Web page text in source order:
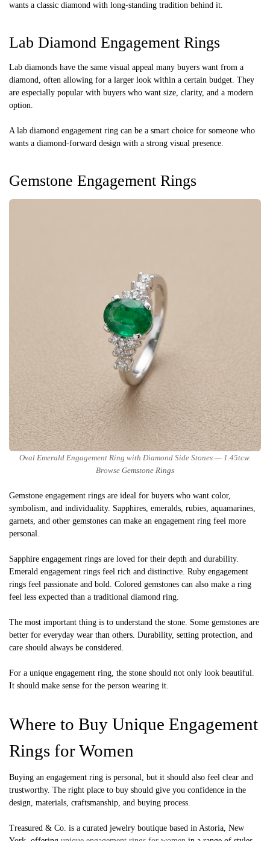
wants a classic diamond with long-standing tradition behind it.
Lab Diamond Engagement Rings
Lab diamonds have the same visual appeal many buyers want from a
diamond, often allowing for a larger look within a certain budget. They
are especially popular with buyers who want size, clarity, and a modern
option.
A lab diamond engagement ring can be a smart choice for someone who
wants a diamond-forward design with a strong visual presence.
Gemstone Engagement Rings
Oval Emerald Engagement Ring with Diamond Side Stones — 1.45tcw.
Browse Gemstone Rings
Gemstone engagement rings are ideal for buyers who want color,
symbolism, and individuality. Sapphires, emeralds, rubies, aquamarines,
garnets, and other gemstones can make an engagement ring feel more
personal.
Sapphire engagement rings are loved for their depth and durability.
Emerald engagement rings feel rich and distinctive. Ruby engagement
rings feel passionate and bold. Colored gemstones can also make a ring
feel less expected than a traditional diamond ring.
The most important thing is to understand the stone. Some gemstones are
better for everyday wear than others. Durability, setting protection, and
care should always be considered.
For a unique engagement ring, the stone should not only look beautiful.
It should make sense for the person wearing it.
Where to Buy Unique Engagement
Rings for Women
Buying an engagement ring is personal, but it should also feel clear and
trustworthy. The right place to buy should give you confidence in the
design, materials, craftsmanship, and buying process.
Treasured & Co. is a curated jewelry boutique based in Astoria, New